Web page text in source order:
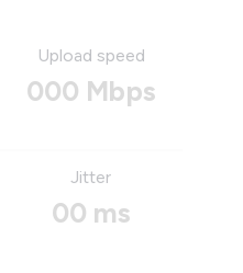
Upload speed
000 Mbps
Jitter
00 ms